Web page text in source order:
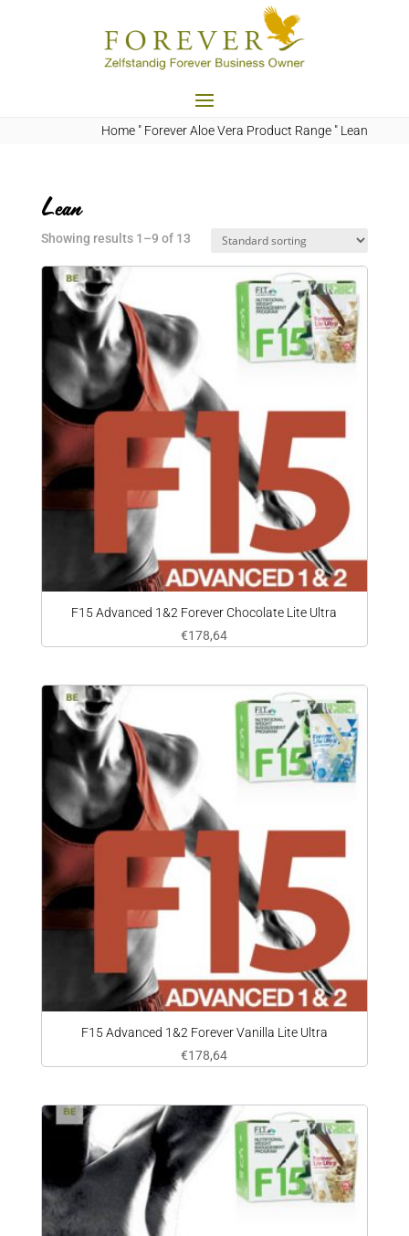
Home " Forever Aloe Vera Product Range " Lean
Lean
Showing results 1–9 of 13
F15 Advanced 1&2 Forever Chocolate Lite Ultra
€178,64
F15 Advanced 1&2 Forever Vanilla Lite Ultra
€178,64